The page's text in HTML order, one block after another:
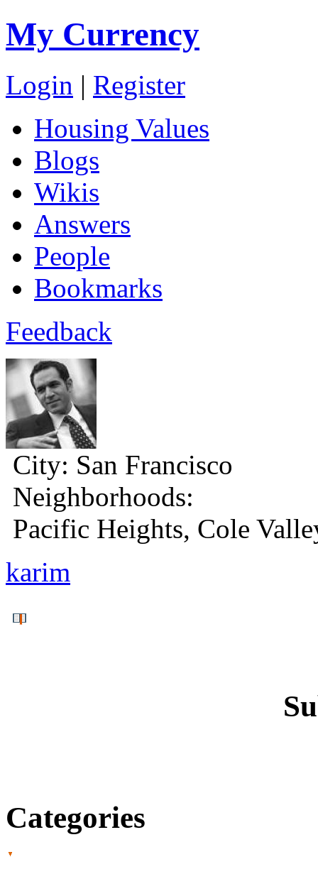
My Currency
Login | Register
Housing Values
Blogs
Wikis
Answers
People
Bookmarks
Feedback
City: San Francisco
Neighborhoods:
Pacific Heights, Cole
karim
Categories